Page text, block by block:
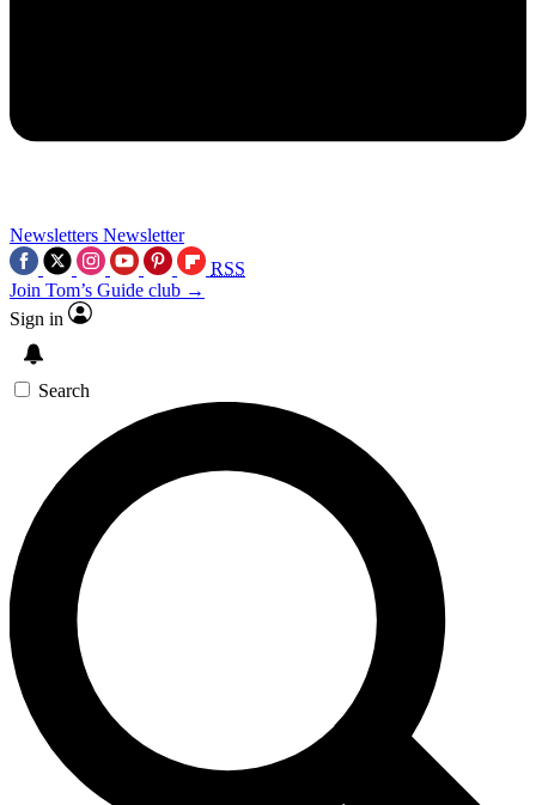
Newsletters Newsletter
RSS
Join Tom’s Guide club →
Sign in
Search